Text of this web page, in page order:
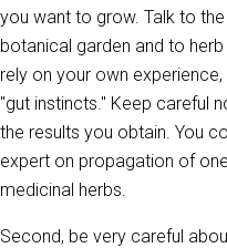
you want to grow. Talk to
botanical garden and to
rely on your own
"gut instincts." Keep careful
the results you obtain. You
expert on propagation of
medicinal herbs.
Second, be very careful